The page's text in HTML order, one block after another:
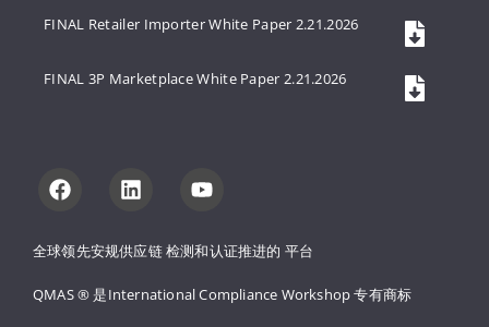
全球领先安规供应链 检测和认证推进的 平台
QMAS ® 是International Compliance Workshop 专有商标
FINAL Retailer Importer White Paper 2.21.2026
FINAL 3P Marketplace White Paper 2.21.2026